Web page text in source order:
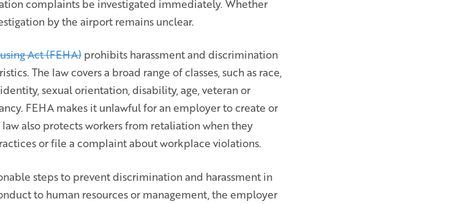
complaints be investigated immediately. Whether
by the airport remains unclear.
Act (FEHA) prohibits harassment and discrimination
The law covers a broad range of classes, such as race,
sexual orientation, disability, age, veteran or
FEHA makes it unlawful for an employer to create or
also protects workers from retaliation when they
or file a complaint about workplace violations.
steps to prevent discrimination and harassment in
to human resources or management, the employer